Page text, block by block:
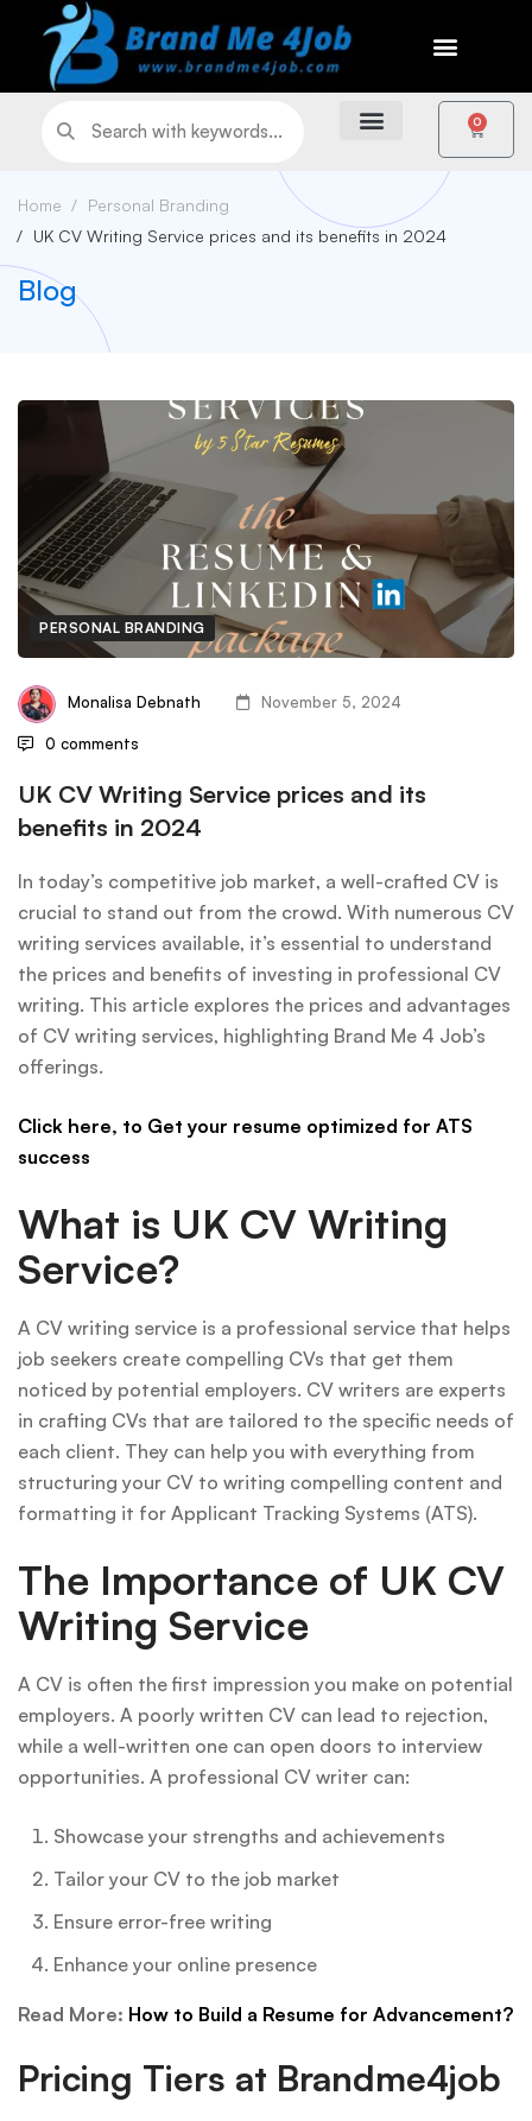
0
Home
Personal Branding
UK CV Writing Service prices and its benefits in 2024
Blog
PERSONAL BRANDING
Monalisa Debnath November 5, 2024
0 comments
UK CV Writing Service prices and its
benefits in 2024
In today’s competitive job market, a well-crafted CV is
crucial to stand out from the crowd. With numerous CV
writing services available, it’s essential to understand
the prices and benefits of investing in professional CV
writing. This article explores the prices and advantages
of CV writing services, highlighting Brand Me 4 Job’s
offerings.
Click here, to Get your resume optimized for ATS
success
What is UK CV Writing
Service?
A CV writing service is a professional service that helps
job seekers create compelling CVs that get them
noticed by potential employers. CV writers are experts
in crafting CVs that are tailored to the specific needs of
each client. They can help you with everything from
structuring your CV to writing compelling content and
formatting it for Applicant Tracking Systems (ATS).
The Importance of UK CV
Writing Service
A CV is often the first impression you make on potential
employers. A poorly written CV can lead to rejection,
while a well-written one can open doors to interview
opportunities. A professional CV writer can:
Showcase your strengths and achievements
Tailor your CV to the job market
Ensure error-free writing
Enhance your online presence
Read More: How to Build a Resume for Advancement?
Pricing Tiers at Brandme4job